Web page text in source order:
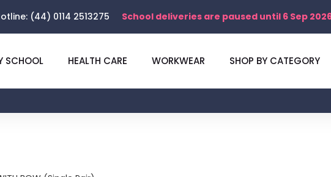
(44) 0114 2513275 School deliveries are paused until 6 Sep
SCHOOL HEALTH CARE WORKWEAR SHOP BY CATEGORY